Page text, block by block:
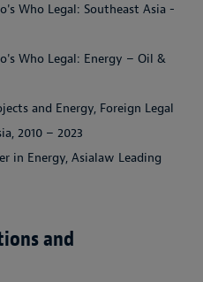
Who Legal: Southeast Asia -
Who Legal: Energy – Oil &
and Energy, Foreign Legal
2010 – 2023
in Energy, Asialaw Leading
and